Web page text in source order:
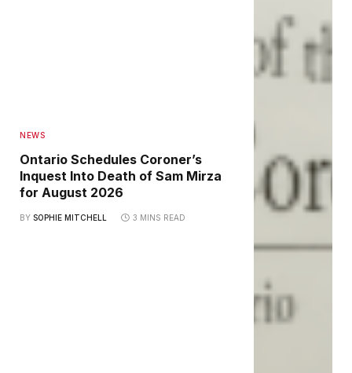
NEWS
Ontario Schedules Coroner’s
Inquest Into Death of Sam Mirza
for August 2026
BY SOPHIE MITCHELL 3 MINS READ